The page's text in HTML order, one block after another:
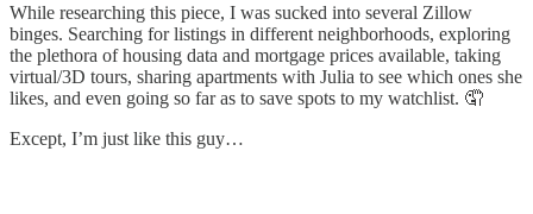
While researching this piece, I was sucked into several Zillow
binges. Searching for listings in different neighborhoods, exploring
the plethora of housing data and mortgage prices available, taking
virtual/3D tours, sharing apartments with Julia to see which ones she
likes, and even going so far as to save spots to my watchlist. 🤦
Except, I’m just like this guy…